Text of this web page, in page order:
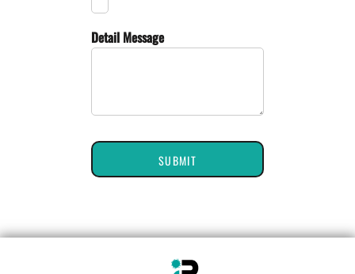
Detail Message
SUBMIT